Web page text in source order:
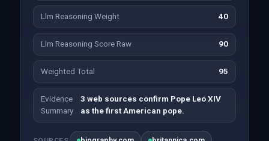
Llm Reasoning Weight 40
Llm Reasoning Score Raw 90
Weighted Total 95
Evidence
Summary
3 web sources confirm Pope Leo XIV
as the first American pope.